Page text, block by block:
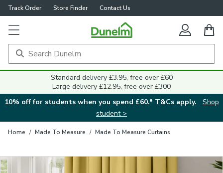
Track Order Store Finder Contact Us
Standard delivery £3.95, free over £60
Large delivery £12.95, free over £300
10% off for students when you spend £60.* T&Cs apply.
Shop
student >
Home / Made To Measure / Made To Measure Curtains